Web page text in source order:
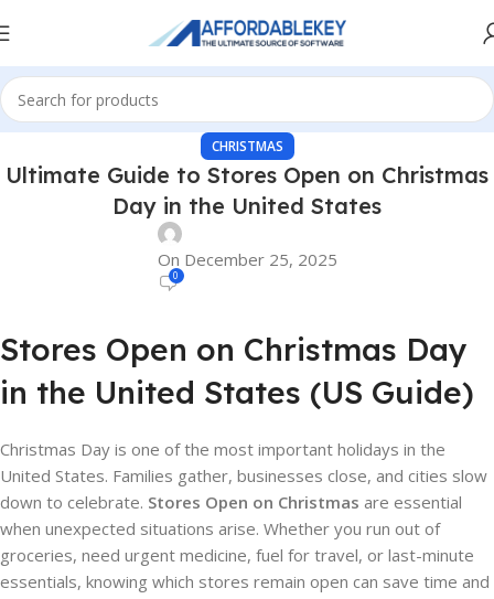
CHRISTMAS
Ultimate Guide to Stores Open on Christmas
Day in the United States
On December 25, 2025
0
Stores Open on Christmas Day
in the United States (US Guide)
Christmas Day is one of the most important holidays in the
United States. Families gather, businesses close, and cities slow
down to celebrate. Stores Open on Christmas are essential
when unexpected situations arise. Whether you run out of
groceries, need urgent medicine, fuel for travel, or last-minute
essentials, knowing which stores remain open can save time and